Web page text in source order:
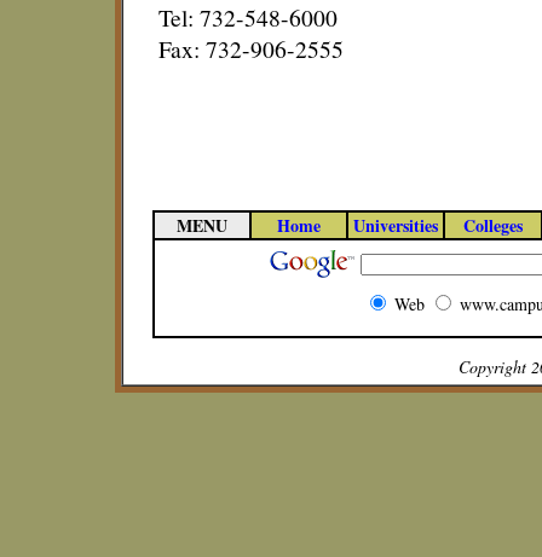
Tel: 732-548-6000
Fax: 732-906-2555
MENU Home Universities Colleges
Web
Copyright